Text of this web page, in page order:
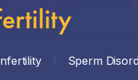
/ Sperm